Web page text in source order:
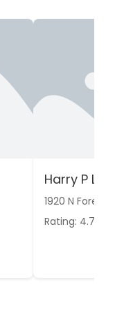
Harry P
1920 N Forest
Rating: 4.7